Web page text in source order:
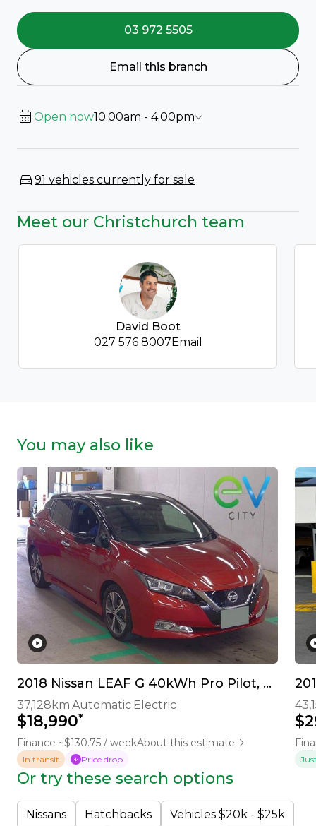
03 972 5505
Email this branch
Open now10.00am - 4.00pm
91 vehicles currently for sale
Meet our Christchurch team
David Boot
027 576 8007 Email
You may also like
2018 Nissan LEAF G 40kWh Pro Pilot, 360 Camera
37,128km Automatic Electric
$18,990*
Finance ~$130.75 / weekAbout this estimate
In transit Price drop
Or try these search options
Nissans Hatchbacks Vehicles $20k - $25k